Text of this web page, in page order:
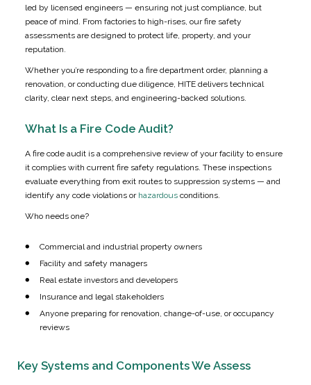
led by licensed engineers — ensuring not just compliance, but
peace of mind. From factories to high-rises, our fire safety
assessments are designed to protect life, property, and your
reputation.
Whether you’re responding to a fire department order, planning a
renovation, or conducting due diligence, HITE delivers technical
clarity, clear next steps, and engineering-backed solutions.
What Is a Fire Code Audit?
A fire code audit is a comprehensive review of your facility to ensure
it complies with current fire safety regulations. These inspections
evaluate everything from exit routes to suppression systems — and
identify any code violations or hazardous conditions.
Who needs one?
Commercial and industrial property owners
Facility and safety managers
Real estate investors and developers
Insurance and legal stakeholders
Anyone preparing for renovation, change-of-use, or occupancy
reviews
Key Systems and Components We Assess